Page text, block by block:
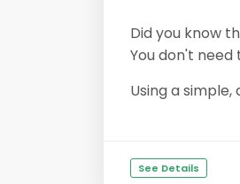
Did you know
You don't
Using a
See Details